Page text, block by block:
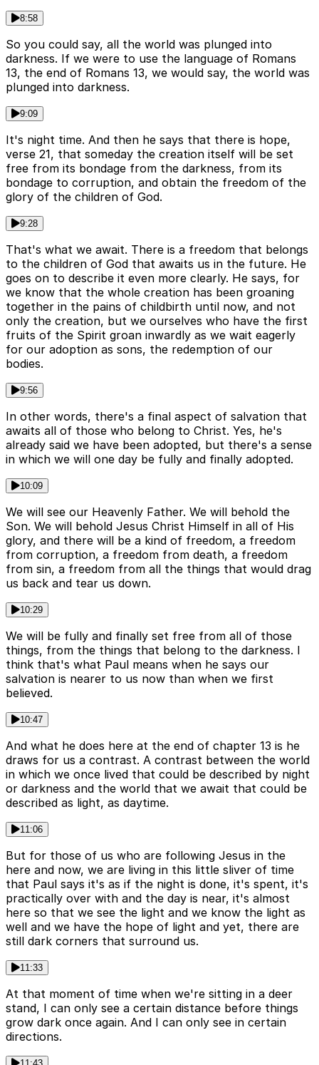
8:58
So you could say, all the world was plunged into
darkness. If we were to use the language of Romans
13, the end of Romans 13, we would say, the world was
plunged into darkness.
9:09
It's night time. And then he says that there is hope,
verse 21, that someday the creation itself will be set
free from its bondage from the darkness, from its
bondage to corruption, and obtain the freedom of the
glory of the children of God.
9:28
That's what we await. There is a freedom that belongs
to the children of God that awaits us in the future. He
goes on to describe it even more clearly. He says, for
we know that the whole creation has been groaning
together in the pains of childbirth until now, and not
only the creation, but we ourselves who have the first
fruits of the Spirit groan inwardly as we wait eagerly
for our adoption as sons, the redemption of our
bodies.
9:56
In other words, there's a final aspect of salvation that
awaits all of those who belong to Christ. Yes, he's
already said we have been adopted, but there's a sense
in which we will one day be fully and finally adopted.
10:09
We will see our Heavenly Father. We will behold the
Son. We will behold Jesus Christ Himself in all of His
glory, and there will be a kind of freedom, a freedom
from corruption, a freedom from death, a freedom
from sin, a freedom from all the things that would drag
us back and tear us down.
10:29
We will be fully and finally set free from all of those
things, from the things that belong to the darkness. I
think that's what Paul means when he says our
salvation is nearer to us now than when we first
believed.
10:47
And what he does here at the end of chapter 13 is he
draws for us a contrast. A contrast between the world
in which we once lived that could be described by night
or darkness and the world that we await that could be
described as light, as daytime.
11:06
But for those of us who are following Jesus in the
here and now, we are living in this little sliver of time
that Paul says it's as if the night is done, it's spent, it's
practically over with and the day is near, it's almost
here so that we see the light and we know the light as
well and we have the hope of light and yet, there are
still dark corners that surround us.
11:33
At that moment of time when we're sitting in a deer
stand, I can only see a certain distance before things
grow dark once again. And I can only see in certain
directions.